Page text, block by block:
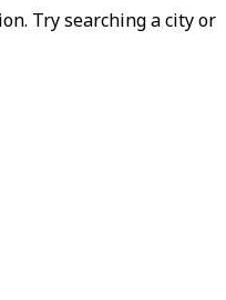
Try searching a city or